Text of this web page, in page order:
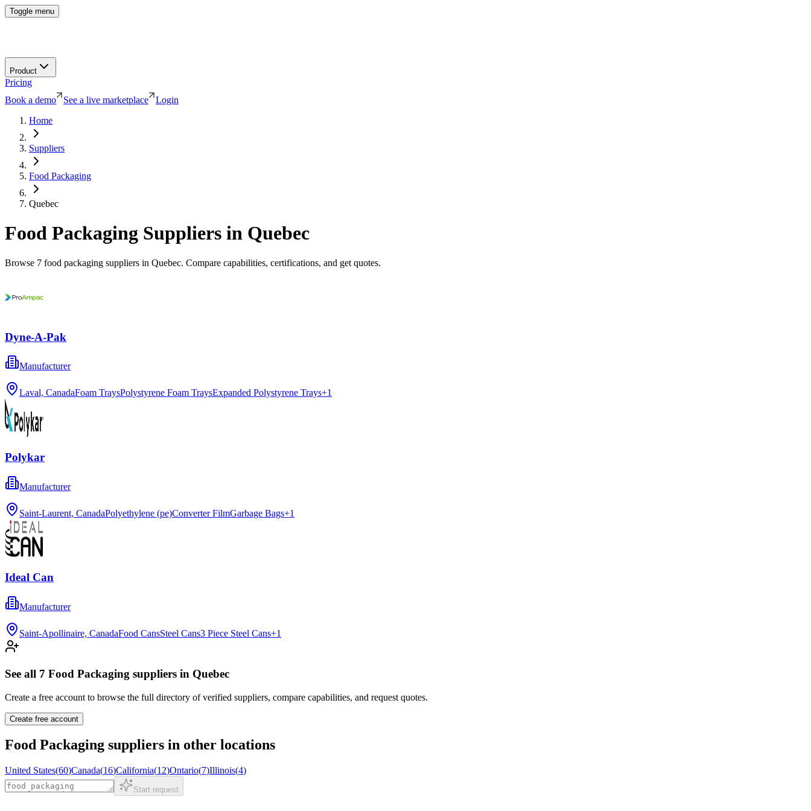
Toggle menu
Product
Pricing
Book a demo
See a live marketplace
Login
Home
Suppliers
Food Packaging
Quebec
Food Packaging Suppliers in Quebec
Browse 7 food packaging suppliers in Quebec. Compare capabilities, certifications, and get quotes.
Dyne-A-Pak
Manufacturer
Laval, CanadaFoam TraysPolystyrene Foam TraysExpanded Polystyrene Trays+1
Polykar
Manufacturer
Saint-Laurent, CanadaPolyethylene (pe)Converter FilmGarbage Bags+1
Ideal Can
Manufacturer
Saint-Apollinaire, CanadaFood CansSteel Cans3 Piece Steel Cans+1
See all 7 Food Packaging suppliers in Quebec
Create a free account to browse the full directory of verified suppliers, compare capabilities, and request quotes.
Create free account
Food Packaging suppliers in other locations
United States(60)Canada(16)California(12)Ontario(7)Illinois(4)
Start request